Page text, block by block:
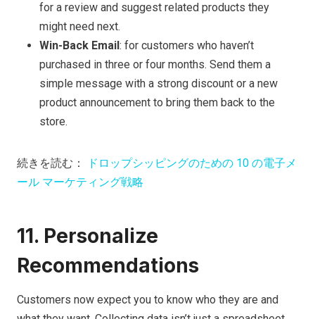
for a review and suggest related products they
might need next.
Win-Back Email : for customers who haven’t
purchased in three or four months. Send them a
simple message with a strong discount or a new
product announcement to bring them back to the
store.
続きを読む：
ドロップシッピングのための 10 の電子メ
ール マーケティング戦略
11. Personalize
Recommendations
Customers now expect you to know who they are and